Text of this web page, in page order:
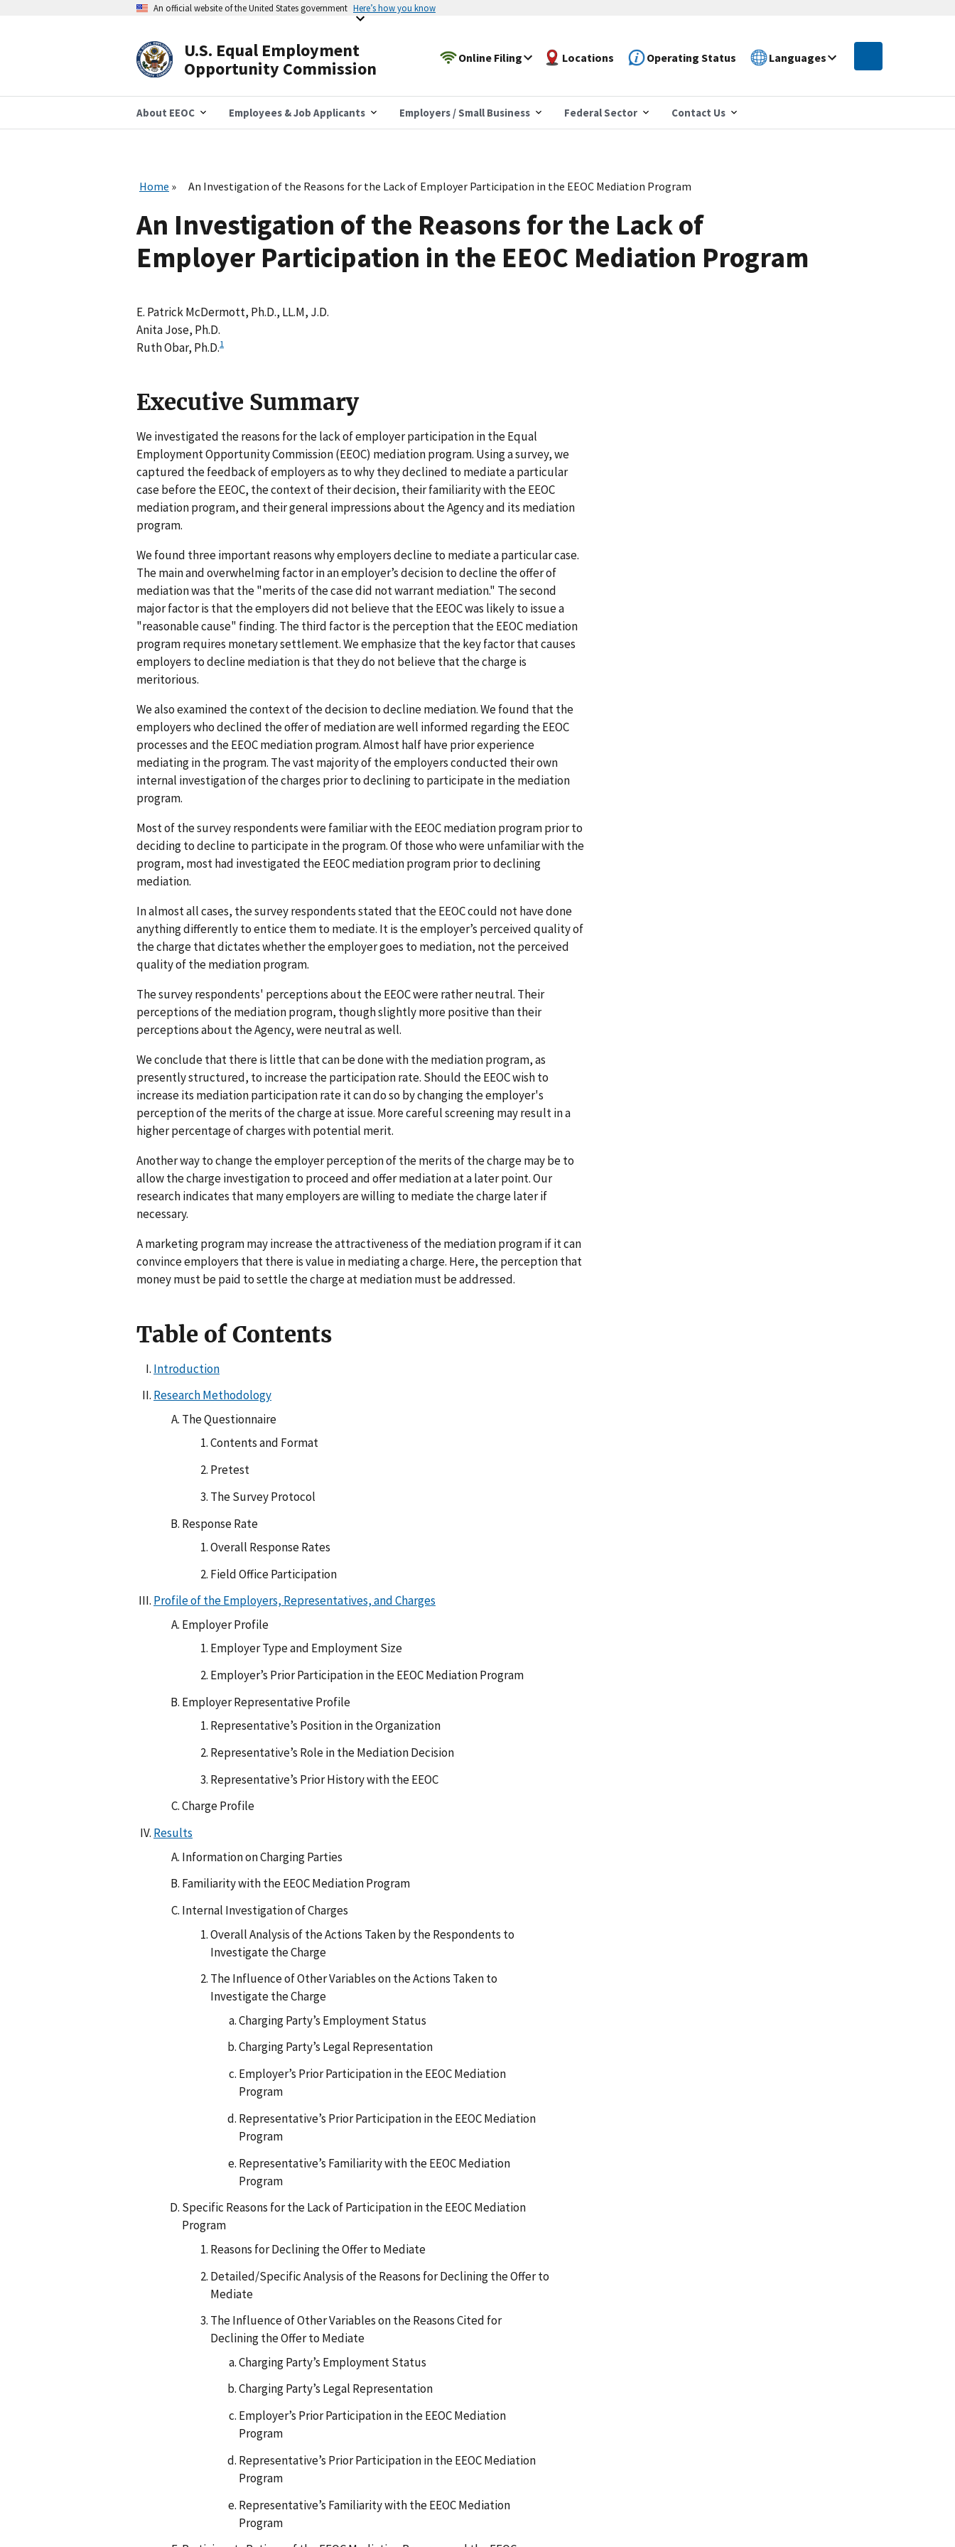
An official website of the United States government Here’s how you know
U.S. Equal Employment
Opportunity Commission
Online Filing Locations Operating Status Languages
About EEOC Employees & Job Applicants Employers / Small Business Federal Sector Contact Us
Home An Investigation of the Reasons for the Lack of Employer Participation in the EEOC Mediation Program
An Investigation of the Reasons for the Lack of
Employer Participation in the EEOC Mediation Program
E. Patrick McDermott, Ph.D., LL.M, J.D.
Anita Jose, Ph.D.
Ruth Obar, Ph.D.1
Executive Summary
We investigated the reasons for the lack of employer participation in the Equal
Employment Opportunity Commission (EEOC) mediation program. Using a survey, we
captured the feedback of employers as to why they declined to mediate a particular
case before the EEOC, the context of their decision, their familiarity with the EEOC
mediation program, and their general impressions about the Agency and its mediation
program.
We found three important reasons why employers decline to mediate a particular case.
The main and overwhelming factor in an employer’s decision to decline the offer of
mediation was that the "merits of the case did not warrant mediation." The second
major factor is that the employers did not believe that the EEOC was likely to issue a
"reasonable cause" finding. The third factor is the perception that the EEOC mediation
program requires monetary settlement. We emphasize that the key factor that causes
employers to decline mediation is that they do not believe that the charge is
meritorious.
We also examined the context of the decision to decline mediation. We found that the
employers who declined the offer of mediation are well informed regarding the EEOC
processes and the EEOC mediation program. Almost half have prior experience
mediating in the program. The vast majority of the employers conducted their own
internal investigation of the charges prior to declining to participate in the mediation
program.
Most of the survey respondents were familiar with the EEOC mediation program prior to
deciding to decline to participate in the program. Of those who were unfamiliar with the
program, most had investigated the EEOC mediation program prior to declining
mediation.
In almost all cases, the survey respondents stated that the EEOC could not have done
anything differently to entice them to mediate. It is the employer’s perceived quality of
the charge that dictates whether the employer goes to mediation, not the perceived
quality of the mediation program.
The survey respondents' perceptions about the EEOC were rather neutral. Their
perceptions of the mediation program, though slightly more positive than their
perceptions about the Agency, were neutral as well.
We conclude that there is little that can be done with the mediation program, as
presently structured, to increase the participation rate. Should the EEOC wish to
increase its mediation participation rate it can do so by changing the employer's
perception of the merits of the charge at issue. More careful screening may result in a
higher percentage of charges with potential merit.
Another way to change the employer perception of the merits of the charge may be to
allow the charge investigation to proceed and offer mediation at a later point. Our
research indicates that many employers are willing to mediate the charge later if
necessary.
A marketing program may increase the attractiveness of the mediation program if it can
convince employers that there is value in mediating a charge. Here, the perception that
money must be paid to settle the charge at mediation must be addressed.
Table of Contents
Introduction
Research Methodology
The Questionnaire
Contents and Format
Pretest
The Survey Protocol
Response Rate
Overall Response Rates
Field Office Participation
Profile of the Employers, Representatives, and Charges
Employer Profile
Employer Type and Employment Size
Employer’s Prior Participation in the EEOC Mediation Program
Employer Representative Profile
Representative’s Position in the Organization
Representative’s Role in the Mediation Decision
Representative’s Prior History with the EEOC
Charge Profile
Results
Information on Charging Parties
Familiarity with the EEOC Mediation Program
Internal Investigation of Charges
Overall Analysis of the Actions Taken by the Respondents to
Investigate the Charge
The Influence of Other Variables on the Actions Taken to
Investigate the Charge
Charging Party’s Employment Status
Charging Party’s Legal Representation
Employer’s Prior Participation in the EEOC Mediation
Program
Representative’s Prior Participation in the EEOC Mediation
Program
Representative’s Familiarity with the EEOC Mediation
Program
Specific Reasons for the Lack of Participation in the EEOC Mediation
Program
Reasons for Declining the Offer to Mediate
Detailed/Specific Analysis of the Reasons for Declining the Offer to
Mediate
The Influence of Other Variables on the Reasons Cited for
Declining the Offer to Mediate
Charging Party’s Employment Status
Charging Party’s Legal Representation
Employer’s Prior Participation in the EEOC Mediation
Program
Representative’s Prior Participation in the EEOC Mediation
Program
Representative’s Familiarity with the EEOC Mediation
Program